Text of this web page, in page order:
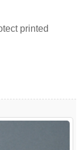
printed